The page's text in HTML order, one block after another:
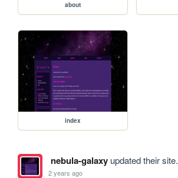
about
index
nebula-galaxyupdated their site.
2 years ago